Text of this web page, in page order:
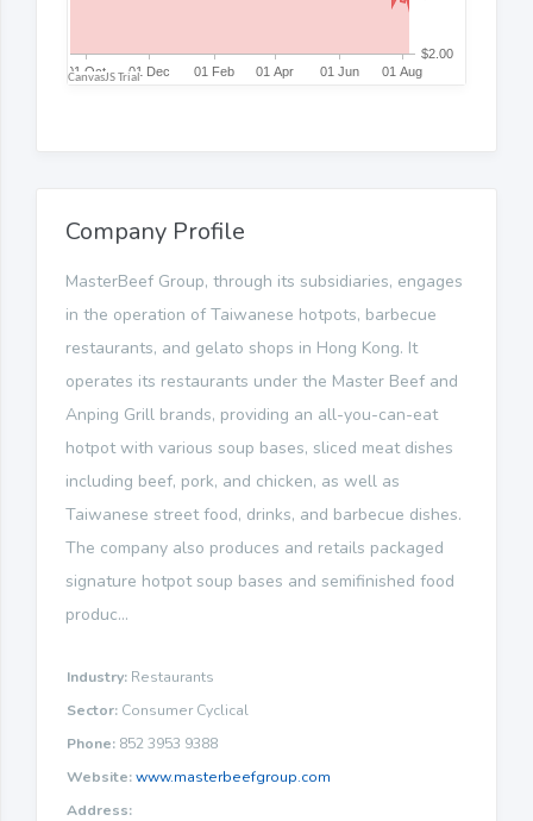
Company Profile
MasterBeef Group, through its subsidiaries, engages
in the operation of Taiwanese hotpots, barbecue
restaurants, and gelato shops in Hong Kong. It
operates its restaurants under the Master Beef and
Anping Grill brands, providing an all-you-can-eat
hotpot with various soup bases, sliced meat dishes
including beef, pork, and chicken, as well as
Taiwanese street food, drinks, and barbecue dishes.
The company also produces and retails packaged
signature hotpot soup bases and semifinished food
produc...
Industry: Restaurants
Sector: Consumer Cyclical
Phone: 852 3953 9388
Website:www.masterbeefgroup.com
Address: